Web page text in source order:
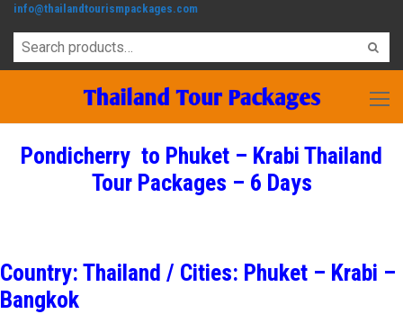
info@thailandtourismpackages.com
Pondicherry to Phuket – Krabi Thailand
Tour Packages – 6 Days
Country: Thailand / Cities: Phuket – Krabi –
Bangkok